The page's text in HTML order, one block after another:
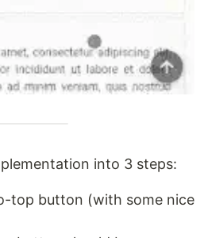
into 3 steps:
top button (with some nice